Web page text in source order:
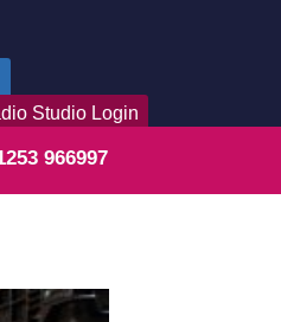
Studio Login
966997